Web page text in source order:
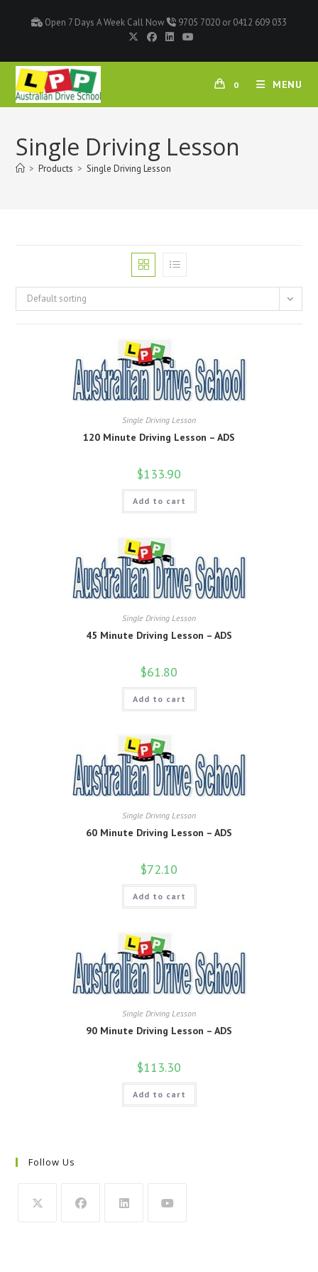
Open 7 Days A Week Call Now 9705 7020 or 0412 609 033
0 MENU
Single Driving Lesson
> Products > Single Driving Lesson
Default sorting
Single Driving Lesson
120 Minute Driving Lesson – ADS
$133.90
Add to cart
Single Driving Lesson
45 Minute Driving Lesson – ADS
$61.80
Add to cart
Single Driving Lesson
60 Minute Driving Lesson – ADS
$72.10
Add to cart
Single Driving Lesson
90 Minute Driving Lesson – ADS
$113.30
Add to cart
Follow Us